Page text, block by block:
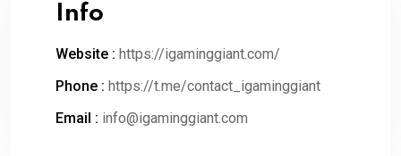
Info
Website : https://igaminggiant.com/
Phone : https://t.me/contact_igaminggiant
Email : info@igaminggiant.com